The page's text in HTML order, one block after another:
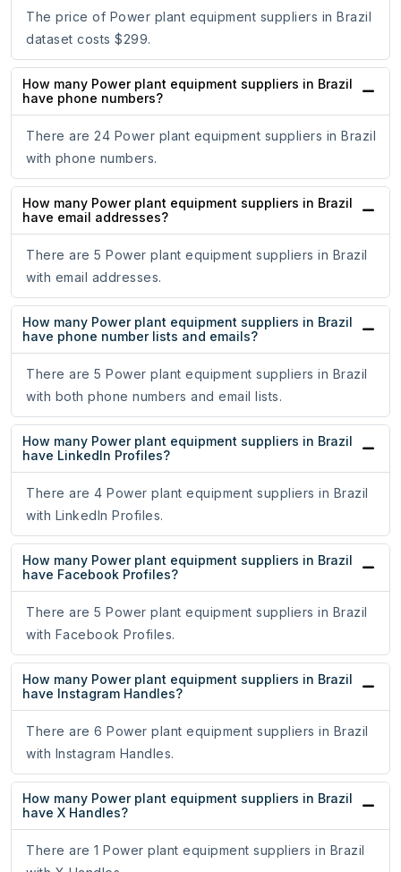
The price of Power plant equipment suppliers in Brazil
dataset costs $299.
How many Power plant equipment suppliers in Brazil
have phone numbers?
There are 24 Power plant equipment suppliers in Brazil
with phone numbers.
How many Power plant equipment suppliers in Brazil
have email addresses?
There are 5 Power plant equipment suppliers in Brazil
with email addresses.
How many Power plant equipment suppliers in Brazil
have phone number lists and emails?
There are 5 Power plant equipment suppliers in Brazil
with both phone numbers and email lists.
How many Power plant equipment suppliers in Brazil
have LinkedIn Profiles?
There are 4 Power plant equipment suppliers in Brazil
with LinkedIn Profiles.
How many Power plant equipment suppliers in Brazil
have Facebook Profiles?
There are 5 Power plant equipment suppliers in Brazil
with Facebook Profiles.
How many Power plant equipment suppliers in Brazil
have Instagram Handles?
There are 6 Power plant equipment suppliers in Brazil
with Instagram Handles.
How many Power plant equipment suppliers in Brazil
have X Handles?
There are 1 Power plant equipment suppliers in Brazil